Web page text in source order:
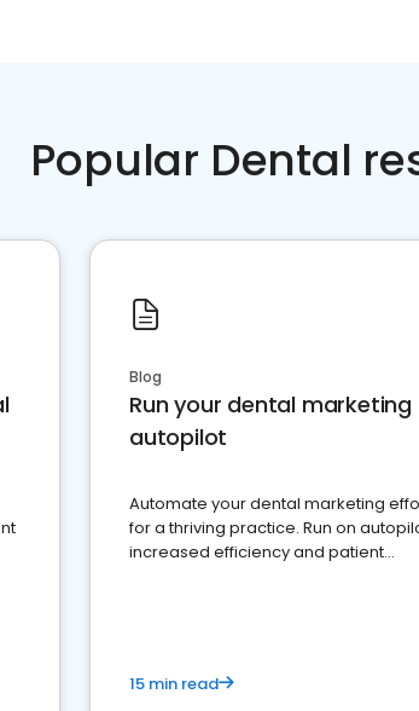
Popular Dental
Blog
Run your dental marketing
autopilot
Automate your dental marketing
for a thriving practice. Run on
increased efficiency and patient
15 min read